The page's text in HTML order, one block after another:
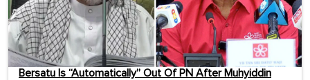
Bersatu Is “Automatically” Out Of PN After Muhyiddin